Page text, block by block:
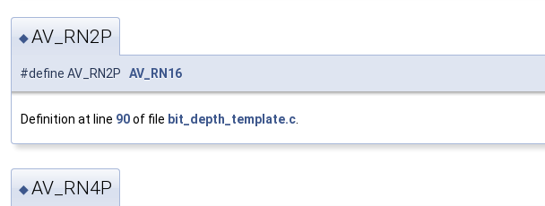
◆AV_RN2P
#define AV_RN2P AV_RN16
Definition at line 90of file bit_depth_template.c
◆AV_RN4P